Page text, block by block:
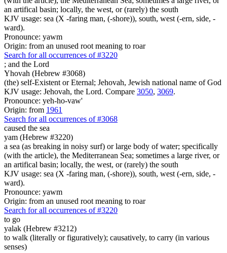
an artifical basin; locally, the west, or (rarely) the south
KJV usage: sea (X -faring man, (-shore)), south, west (-ern, side, -
ward).
Pronounce: yawm
Origin: from an unused root meaning to roar
Search for all occurrences of #3220
; and the Lord
Yhovah (Hebrew #3068)
(the) self-Existent or Eternal; Jehovah, Jewish national name of God
KJV usage: Jehovah, the Lord. Compare 3050, 3069.
Pronounce: yeh-ho-vaw'
Origin: from 1961
Search for all occurrences of #3068
caused the sea
yam (Hebrew #3220)
a sea (as breaking in noisy surf) or large body of water; specifically
(with the article), the Mediterranean Sea; sometimes a large river, or
an artifical basin; locally, the west, or (rarely) the south
KJV usage: sea (X -faring man, (-shore)), south, west (-ern, side, -
ward).
Pronounce: yawm
Origin: from an unused root meaning to roar
Search for all occurrences of #3220
to go
yalak (Hebrew #3212)
to walk (literally or figuratively); causatively, to carry (in various
senses)